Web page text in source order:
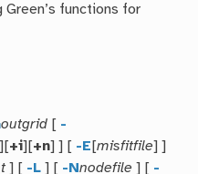
functions for
outgrid [ -
][+i][+n] ] [ -E [misfitfile] ]
] [ -L ] [ -Nnodefile ] [ -